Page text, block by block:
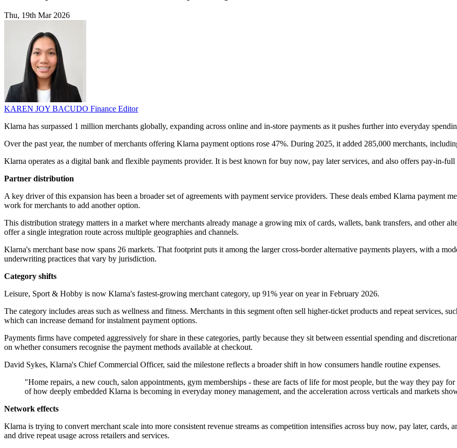
Thu, 19th Mar 2026
KAREN JOY BACUDO Finance Editor
Klarna has surpassed 1 million merchants globally, expanding across online and in-store payments as it pushes further into everyday
Over the past year, the number of merchants offering Klarna payment options rose 47%. During 2025, it added 285,000 merchants,
Klarna operates as a digital bank and flexible payments provider. It is best known for buy now, pay later services, and also offers pay-in-
Partner distribution
A key driver of this expansion has been a broader set of agreements with payment service providers. These deals embed Klarna payment
work for merchants to add another option.
This distribution strategy matters in a market where merchants already manage a growing mix of cards, wallets, bank transfers, and other
offer a single integration route across multiple geographies and channels.
Klarna's merchant base now spans 26 markets. That footprint puts it among the larger cross-border alternative payments players, with a
underwriting practices that vary by jurisdiction.
Category shifts
Leisure, Sport & Hobby is now Klarna's fastest-growing merchant category, up 91% year on year in February 2026.
The category includes areas such as wellness and fitness. Merchants in this segment often sell higher-ticket products and repeat services,
which can increase demand for instalment payment options.
Payments firms have competed aggressively for share in these categories, partly because they sit between essential spending and
on whether consumers recognise the payment methods available at checkout.
David Sykes, Klarna's Chief Commercial Officer, said the milestone reflects a broader shift in how consumers handle routine expenses.
"Home repairs, a new couch, salon appointments, gym memberships - these are facts of life for most people, but the way they pay
of how deeply embedded Klarna is becoming in everyday money management, and the acceleration across verticals and markets
Network effects
Klarna is trying to convert merchant scale into more consistent revenue streams as competition intensifies across buy now, pay later,
and drive repeat usage across retailers and services.